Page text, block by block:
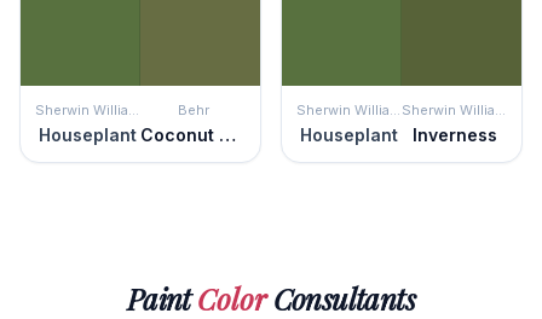
Sherwin Williams
Houseplant
Behr
Coconut Grove
Sherwin Williams
Houseplant
Sherwin Williams
Inverness
PaintColorConsultants